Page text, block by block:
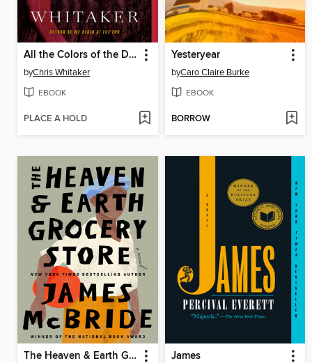
All the Colors of the Dark
byChris Whitaker
EBOOK
PLACE A HOLD
Yesteryear
byCaro Claire Burke
EBOOK
BORROW
The Heaven & Earth Grocery Store James